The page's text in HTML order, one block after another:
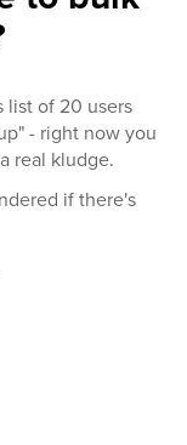
list of 20 users
- right now you
real kludge.
if there's